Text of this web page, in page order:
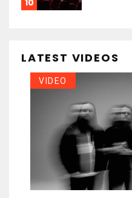
LATEST VIDEOS
VIDEO